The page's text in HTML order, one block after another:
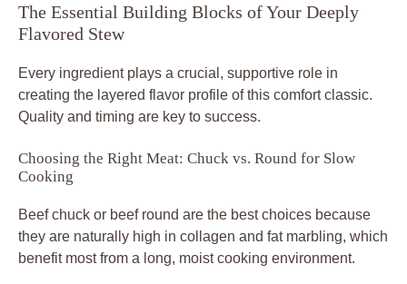
The Essential Building Blocks of Your Deeply
Flavored Stew
Every ingredient plays a crucial, supportive role in
creating the layered flavor profile of this comfort classic.
Quality and timing are key to success.
Choosing the Right Meat: Chuck vs. Round for Slow
Cooking
Beef chuck or beef round are the best choices because
they are naturally high in collagen and fat marbling, which
benefit most from a long, moist cooking environment.